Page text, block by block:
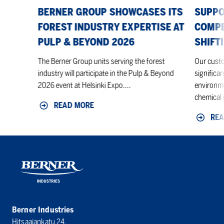
Pulp
&
2026
BERNER GROUP SHOWCASES ITS
FOREST INDUSTRY EXPERTISE AT
PULP & BEYOND 2026
The Berner Group units serving the forest
industry will participate in the Pulp & Beyond
2026 event at Helsinki Expo....
READ MORE
Our
chemical
Berner Industries
Hitsaajankatu 24,